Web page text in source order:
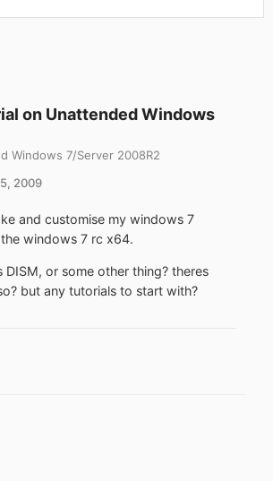
on Unattended Windows
Windows 7/Server 2008R2
2009
and customise my windows 7
windows 7 rc x64.
DISM, or some other thing? theres
but any tutorials to start with?